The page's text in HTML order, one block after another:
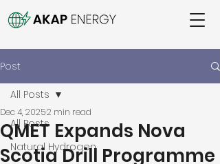
Post
All Posts
Natural Hydrogen
All Posts
QMET Expands Nova
Scotia Drill Programme
Dec 4, 20252 min read